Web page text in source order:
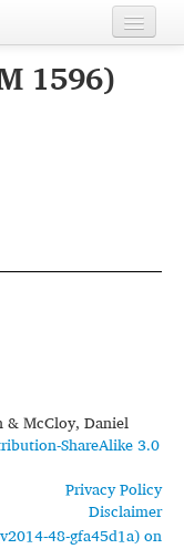
1596)
& McCloy, Daniel
ShareAlike 3.0
Privacy Policy
Disclaimer
48-gfa45d1a) on